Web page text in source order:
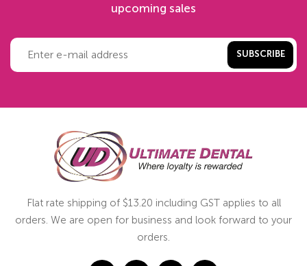
upcoming sales
SUBSCRIBE
Flat rate shipping of $13.20 including GST applies to all
orders. We are open for business and look forward to your
orders.